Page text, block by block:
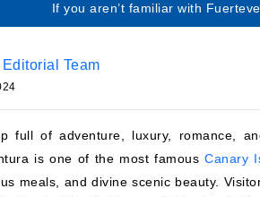
If you aren’t familiar with
Team
full of adventure, luxury, romance,
is one of the most famousCanary
meals, and divine scenic beauty.